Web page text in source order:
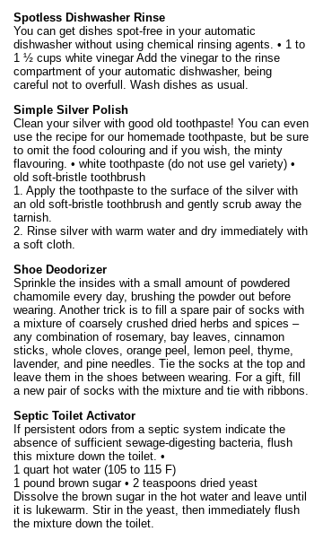
Spotless Dishwasher Rinse
You can get dishes spot-free in your automatic
dishwasher without using chemical rinsing agents. • 1 to
1 ½ cups white vinegar Add the vinegar to the rinse
compartment of your automatic dishwasher, being
careful not to overfull. Wash dishes as usual.
Simple Silver Polish
Clean your silver with good old toothpaste! You can even
use the recipe for our homemade toothpaste, but be sure
to omit the food colouring and if you wish, the minty
flavouring. • white toothpaste (do not use gel variety) •
old soft-bristle toothbrush
1. Apply the toothpaste to the surface of the silver with
an old soft-bristle toothbrush and gently scrub away the
tarnish.
2. Rinse silver with warm water and dry immediately with
a soft cloth.
Shoe Deodorizer
Sprinkle the insides with a small amount of powdered
chamomile every day, brushing the powder out before
wearing. Another trick is to fill a spare pair of socks with
a mixture of coarsely crushed dried herbs and spices –
any combination of rosemary, bay leaves, cinnamon
sticks, whole cloves, orange peel, lemon peel, thyme,
lavender, and pine needles. Tie the socks at the top and
leave them in the shoes between wearing. For a gift, fill
a new pair of socks with the mixture and tie with ribbons.
Septic Toilet Activator
If persistent odors from a septic system indicate the
absence of sufficient sewage-digesting bacteria, flush
this mixture down the toilet. •
1 quart hot water (105 to 115 F)
1 pound brown sugar • 2 teaspoons dried yeast
Dissolve the brown sugar in the hot water and leave until
it is lukewarm. Stir in the yeast, then immediately flush
the mixture down the toilet.